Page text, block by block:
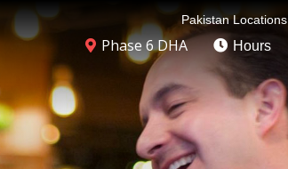
Phase 6 DHA Hours
Pakistan Locations